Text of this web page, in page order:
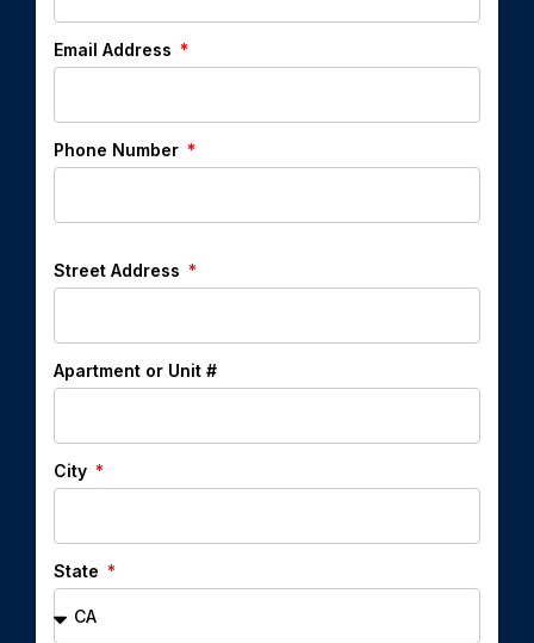
Email Address
Phone Number
Street Address
Apartment or Unit #
City
State